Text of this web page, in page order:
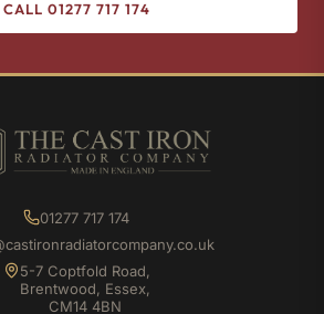
CALL 01277 717 174
01277 717 174
5-7 Coptfold Road,
Brentwood, Essex,
CM14 4BN